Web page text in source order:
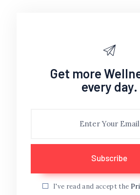
Get more
every day.
I've read and accept the